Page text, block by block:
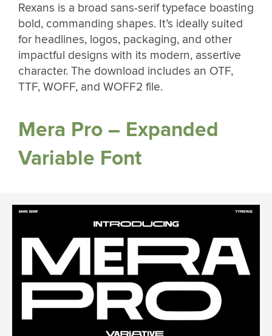
Rexans is a broad sans-serif typeface boasting
bold, commanding shapes. It’s ideally suited
for headlines, logos, packaging, and other
impactful designs with its modern, assertive
character. The download includes an OTF,
TTF, WOFF, and WOFF2 file.
Mera Pro – Expanded
Variable Font